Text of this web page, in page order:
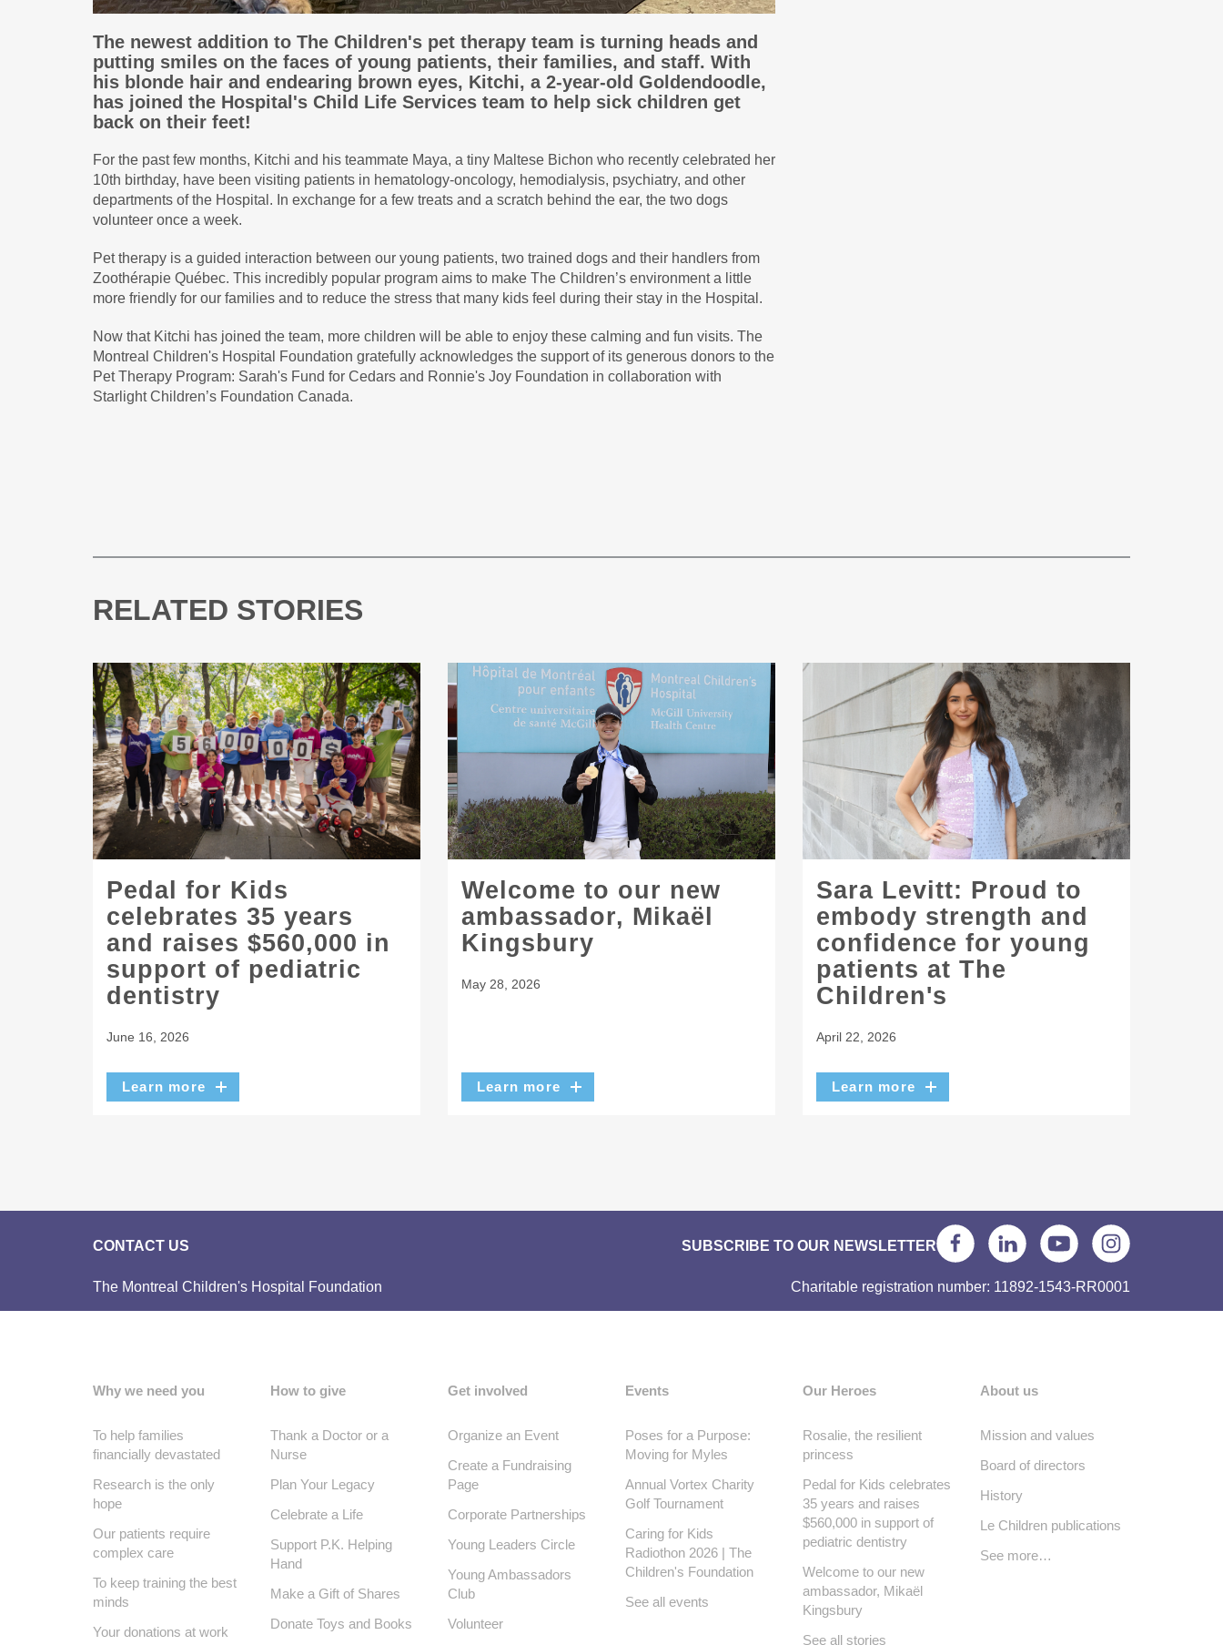
The newest addition to The Children's pet therapy team is turning heads and
putting smiles on the faces of young patients, their families, and staff. With
his blonde hair and endearing brown eyes, Kitchi, a 2-year-old Goldendoodle,
has joined the Hospital's Child Life Services team to help sick children get
back on their feet!
For the past few months, Kitchi and his teammate Maya, a tiny Maltese Bichon who recently celebrated her
10th birthday, have been visiting patients in hematology-oncology, hemodialysis, psychiatry, and other
departments of the Hospital. In exchange for a few treats and a scratch behind the ear, the two dogs
volunteer once a week.
Pet therapy is a guided interaction between our young patients, two trained dogs and their handlers from
Zoothérapie Québec. This incredibly popular program aims to make The Children’s environment a little
more friendly for our families and to reduce the stress that many kids feel during their stay in the Hospital.
Now that Kitchi has joined the team, more children will be able to enjoy these calming and fun visits. The
Montreal Children's Hospital Foundation gratefully acknowledges the support of its generous donors to the
Pet Therapy Program: Sarah's Fund for Cedars and Ronnie's Joy Foundation in collaboration with
Starlight Children’s Foundation Canada.
RELATED STORIES
Pedal for Kids
celebrates 35 years
and raises $560,000 in
support of pediatric
dentistry
June 16, 2026
Learn more
Welcome to our new
ambassador, Mikaël
Kingsbury
May 28, 2026
Learn more
Sara Levitt: Proud to
embody strength and
confidence for young
patients at The
Children's
April 22, 2026
Learn more
CONTACT US SUBSCRIBE TO OUR NEWSLETTER
The Montreal Children's Hospital Foundation Charitable registration number: 11892-1543-RR0001
Why we need you
To help families
financially devastated
Research is the only
hope
Our patients require
complex care
To keep training the best
minds
Your donations at work
How to give
Thank a Doctor or a
Nurse
Plan Your Legacy
Celebrate a Life
Support P.K. Helping
Hand
Make a Gift of Shares
Donate Toys and Books
Get involved
Organize an Event
Create a Fundraising
Page
Corporate Partnerships
Young Leaders Circle
Young Ambassadors
Club
Volunteer
Events
Poses for a Purpose:
Moving for Myles
Annual Vortex Charity
Golf Tournament
Caring for Kids
Radiothon 2026 | The
Children's Foundation
See all events
Our Heroes
Rosalie, the resilient
princess
Pedal for Kids celebrates
35 years and raises
$560,000 in support of
pediatric dentistry
Welcome to our new
ambassador, Mikaël
Kingsbury
See all stories
About us
Mission and values
Board of directors
History
Le Children publications
See more…